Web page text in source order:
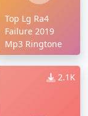
Top Lg Ra4
Failure 2019
Mp3 Ringtone
2.1K